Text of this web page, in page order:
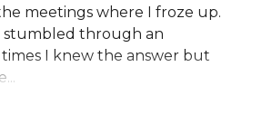
meetings where I froze up.
stumbled through an
I knew the answer but